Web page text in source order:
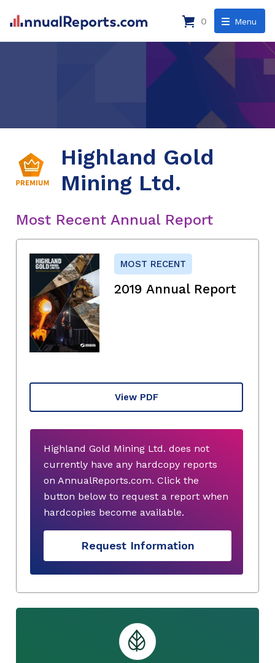
Menu
0
Highland Gold
Mining Ltd.
Most Recent Annual Report
MOST RECENT
2019 Annual Report
View PDF
Highland Gold Mining Ltd. does not
currently have any hardcopy reports
on AnnualReports.com. Click the
button below to request a report when
hardcopies become available.
Request Information